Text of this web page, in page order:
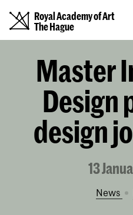
Royal Academy of Art
The Hague
Master
Design
design
13
News